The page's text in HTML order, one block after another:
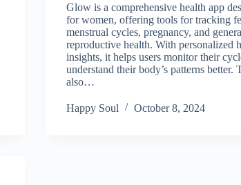
Glow is a comprehensive health app
for women, offering tools for tracking
menstrual cycles, pregnancy, and
reproductive health. With personalized
insights, it helps users monitor their
understand their body’s patterns better.
also…
Happy Soul October 8, 2024